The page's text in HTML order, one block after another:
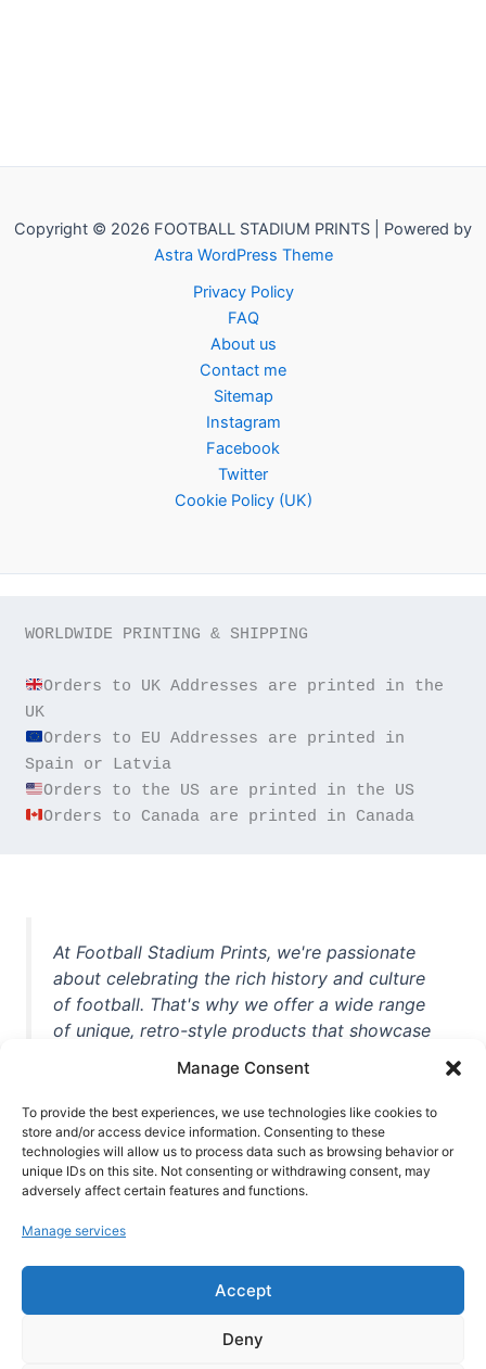
Manage Consent
To provide the best experiences, we use technologies like cookies to
store and/or access device information. Consenting to these
technologies will allow us to process data such as browsing behavior or
unique IDs on this site. Not consenting or withdrawing consent, may
adversely affect certain features and functions.
Manage services
Accept
Deny
Copyright © 2026 FOOTBALL STADIUM PRINTS | Powered by
Astra WordPress Theme
Privacy Policy
FAQ
About us
Contact me
Sitemap
Instagram
Facebook
Twitter
Cookie Policy (UK)
WORLDWIDE PRINTING & SHIPPING
Orders to UK Addresses are printed in the
Orders to EU Addresses are printed in
Orders to Canada are printed in Canada
At Football Stadium Prints, we're passionate
about celebrating the rich history and culture
of football. That's why we offer a wide range
of unique, retro-style products that showcase
unforgettable moments from the beautiful
game. Whether you're a die-hard fan or a
casual observer, we're here to help you show
off your love for football in style. With high-
quality t-shirts, prints, mugs, and more
world, we're your one-stop-shop for vintage
football memorabilia. So why wait? Browse
our collection today and find the perfect
piece of footballing history to add to your